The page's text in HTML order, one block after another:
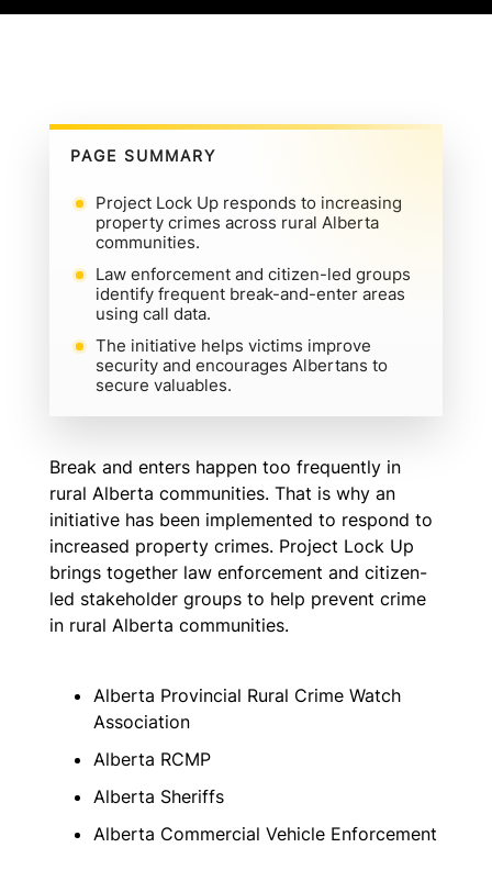
PAGE SUMMARY
Project Lock Up responds to increasing
property crimes across rural Alberta
communities.
Law enforcement and citizen-led groups
identify frequent break-and-enter areas
using call data.
The initiative helps victims improve
security and encourages Albertans to
secure valuables.
Break and enters happen too frequently in
rural Alberta communities. That is why an
initiative has been implemented to respond to
increased property crimes. Project Lock Up
brings together law enforcement and citizen-
led stakeholder groups to help prevent crime
in rural Alberta communities.
Alberta Provincial Rural Crime Watch
Association
Alberta RCMP
Alberta Sheriffs
Alberta Commercial Vehicle Enforcement